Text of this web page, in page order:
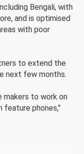
Bengali, with
and is optimised
with poor
to extend the
next few months.
makers to work on
feature phones,"